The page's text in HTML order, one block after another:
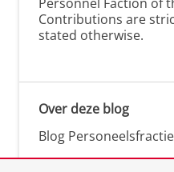
Contributions are
stated otherwise.
Over deze blog
Blog